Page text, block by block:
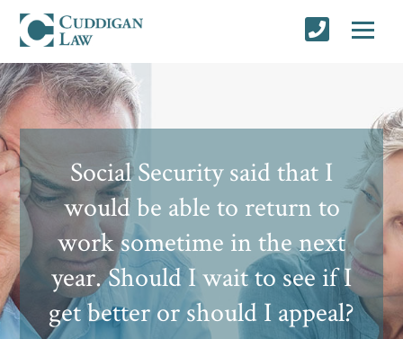
Social Security said that I
would be able to return to
work sometime in the next
year. Should I wait to see if I
get better or should I appeal?